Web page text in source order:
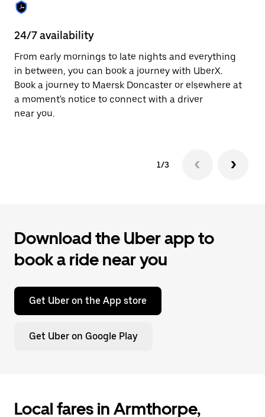
24/7 availability
From early mornings to late nights and everything
in between, you can book a journey with UberX.
Book a journey to Maersk Doncaster or elsewhere at
a moment's notice to connect with a driver
near you.
1/3
Download the Uber app to
book a ride near you
Get Uber on the App store
Get Uber on Google Play
Local fares in Armthorpe,